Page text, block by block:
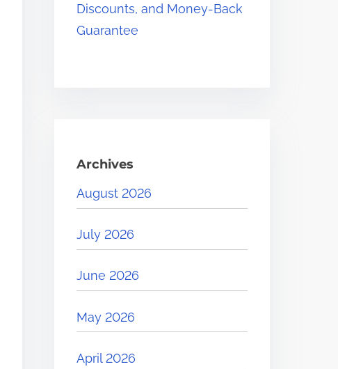
Discounts, and Money-Back
Guarantee
Archives
August 2026
July 2026
June 2026
May 2026
April 2026